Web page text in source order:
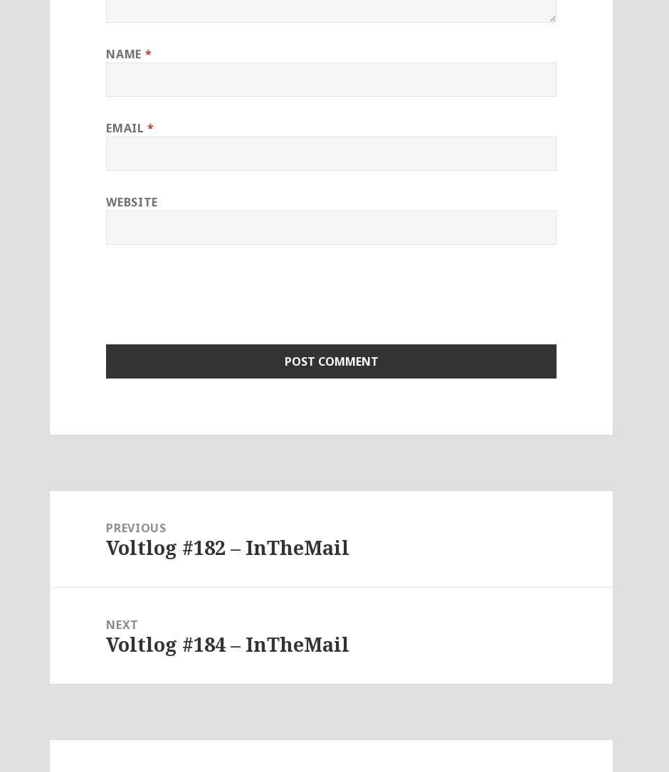
NAME *
EMAIL*
WEBSITE
navigationPREVIOUS
Previous
Voltlog #182 – InTheMail
NEXT
Next
Voltlog #184 – InTheMail